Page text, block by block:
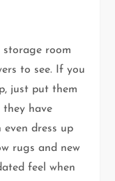
storage room
to see. If you
just put them
have
even dress up
rugs and new
feel when